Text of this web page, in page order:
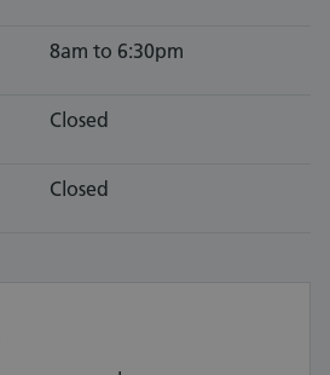
8am to 6:30pm
Closed
Closed